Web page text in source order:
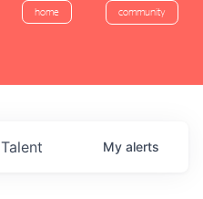
home community
Talent My alerts